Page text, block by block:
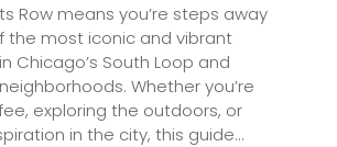
Row means you’re steps away
the most iconic and vibrant
Chicago’s South Loop and
neighborhoods. Whether you’re
exploring the outdoors, or
in the city, this guide...